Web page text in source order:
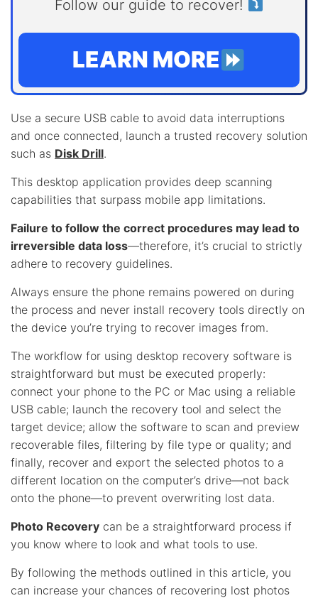
Follow our guide to recover!
LEARN MORE
Use a secure USB cable to avoid data interruptions
and once connected, launch a trusted recovery solution
such as Disk Drill.
This desktop application provides deep scanning
capabilities that surpass mobile app limitations.
Failure to follow the correct procedures may lead to
irreversible data loss—therefore, it’s crucial to strictly
adhere to recovery guidelines.
Always ensure the phone remains powered on during
the process and never install recovery tools directly on
the device you’re trying to recover images from.
The workflow for using desktop recovery software is
straightforward but must be executed properly:
connect your phone to the PC or Mac using a reliable
USB cable; launch the recovery tool and select the
target device; allow the software to scan and preview
recoverable files, filtering by file type or quality; and
finally, recover and export the selected photos to a
different location on the computer’s drive—not back
onto the phone—to prevent overwriting lost data.
Photo Recovery can be a straightforward process if
you know where to look and what tools to use.
By following the methods outlined in this article, you
can increase your chances of recovering lost photos